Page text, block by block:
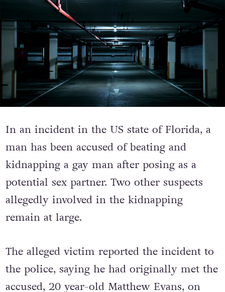
In an incident in the US state of Florida, a
man has been accused of beating and
kidnapping a gay man after posing as a
potential sex partner. Two other suspects
allegedly involved in the kidnapping
remain at large.
The alleged victim reported the incident to
the police, saying he had originally met the
accused, 20 year-old Matthew Evans, on